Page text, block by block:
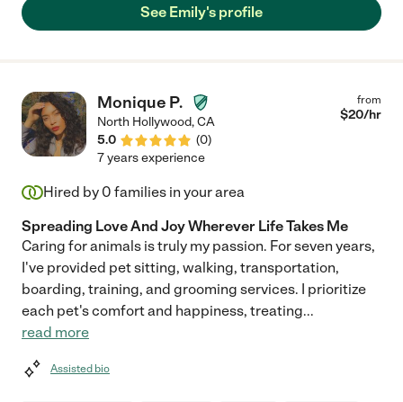
See Emily's profile
Monique P.
North Hollywood,CA
5.0
(0)
from
$20/hr
7 years experience
Hired by 0 families in your area
Spreading Love And Joy Wherever Life Takes Me
Caring for animals is truly my passion. For seven years,
I've provided pet sitting, walking, transportation,
boarding, training, and grooming services. I prioritize
each pet's comfort and happiness, treating...
read more
Assisted bio